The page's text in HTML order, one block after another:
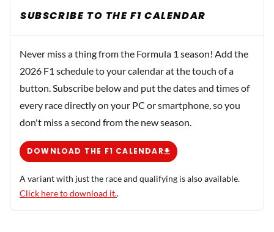
SUBSCRIBE TO THE F1 CALENDAR
Never miss a thing from the Formula 1 season! Add the
2026 F1 schedule to your calendar at the touch of a
button. Subscribe below and put the dates and times of
every race directly on your PC or smartphone, so you
don't miss a second from the new season.
DOWNLOAD THE F1 CALENDAR
A variant with just the race and qualifying is also available.
Click here to download it..